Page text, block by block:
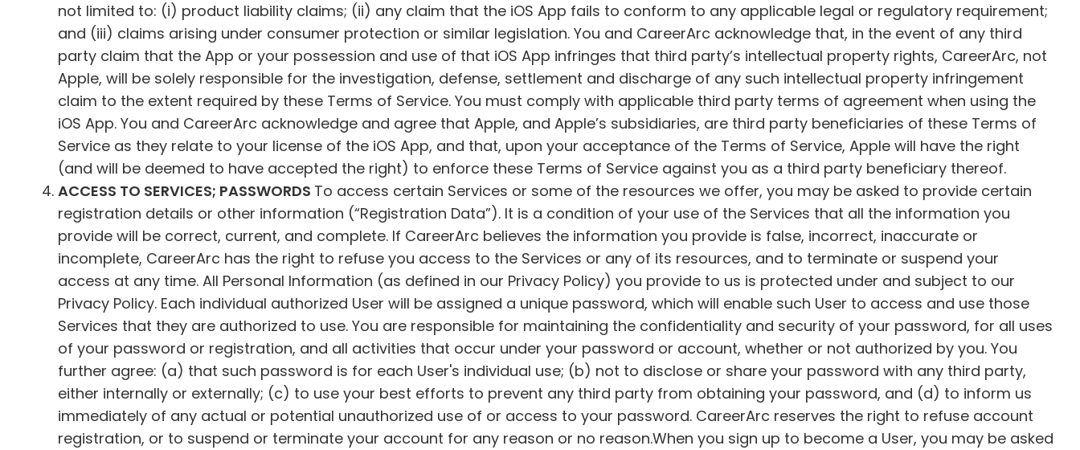
not limited to: (i) product liability claims; (ii) any claim that the iOS App fails to conform to any applicable legal or regulatory requirement;
and (iii) claims arising under consumer protection or similar legislation. You and CareerArc acknowledge that, in the event of any third
party claim that the App or your possession and use of that iOS App infringes that third party’s intellectual property rights, CareerArc, not
Apple, will be solely responsible for the investigation, defense, settlement and discharge of any such intellectual property infringement
claim to the extent required by these Terms of Service. You must comply with applicable third party terms of agreement when using the
iOS App. You and CareerArc acknowledge and agree that Apple, and Apple’s subsidiaries, are third party beneficiaries of these Terms of
Service as they relate to your license of the iOS App, and that, upon your acceptance of the Terms of Service, Apple will have the right
(and will be deemed to have accepted the right) to enforce these Terms of Service against you as a third party beneficiary thereof.
ACCESS TO SERVICES; PASSWORDS To access certain Services or some of the resources we offer, you may be asked to provide certain
registration details or other information (“Registration Data”). It is a condition of your use of the Services that all the information you
provide will be correct, current, and complete. If CareerArc believes the information you provide is false, incorrect, inaccurate or
incomplete, CareerArc has the right to refuse you access to the Services or any of its resources, and to terminate or suspend your
access at any time. All Personal Information (as defined in our Privacy Policy) you provide to us is protected under and subject to our
Privacy Policy. Each individual authorized User will be assigned a unique password, which will enable such User to access and use those
Services that they are authorized to use. You are responsible for maintaining the confidentiality and security of your password, for all uses
of your password or registration, and all activities that occur under your password or account, whether or not authorized by you. You
further agree: (a) that such password is for each User's individual use; (b) not to disclose or share your password with any third party,
either internally or externally; (c) to use your best efforts to prevent any third party from obtaining your password, and (d) to inform us
immediately of any actual or potential unauthorized use of or access to your password. CareerArc reserves the right to refuse account
registration, or to suspend or terminate your account for any reason or no reason.When you sign up to become a User, you may be asked